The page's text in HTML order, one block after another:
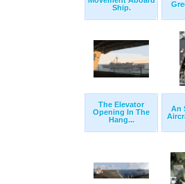
Ship.
The Elevator
Opening In The
Hang...
An